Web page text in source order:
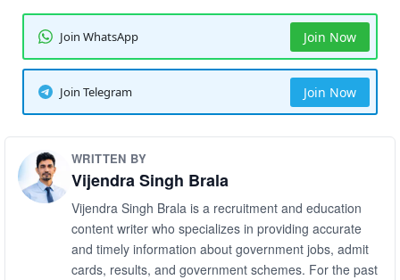
Join WhatsApp Join Now
Join Telegram Join Now
WRITTEN BY
Vijendra Singh Brala
Vijendra Singh Brala is a recruitment and education
content writer who specializes in providing accurate
and timely information about government jobs, admit
cards, results, and government schemes. For the past